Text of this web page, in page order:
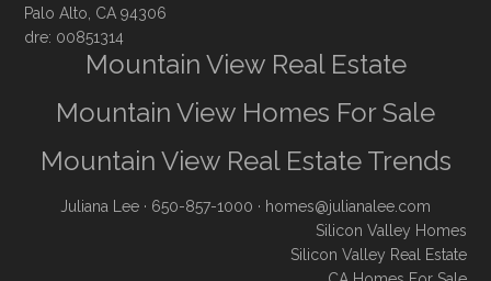
Palo Alto, CA 94306
dre: 00851314
Mountain View Real Estate
Mountain View Homes For Sale
Mountain View Real Estate Trends
Juliana Lee · 650-857-1000 · homes@julianalee.com
Silicon Valley Homes
Silicon Valley Real Estate